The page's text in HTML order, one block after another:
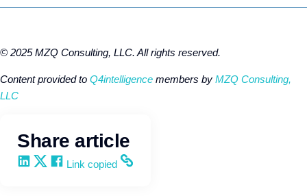
© 2025 MZQ Consulting, LLC. All rights reserved.
Content provided to Q4intelligence members by MZQ Consulting,
LLC
Share article
Share on LinkedIn
Share on X
Share on Facebook
Copy and share the link
Link copied